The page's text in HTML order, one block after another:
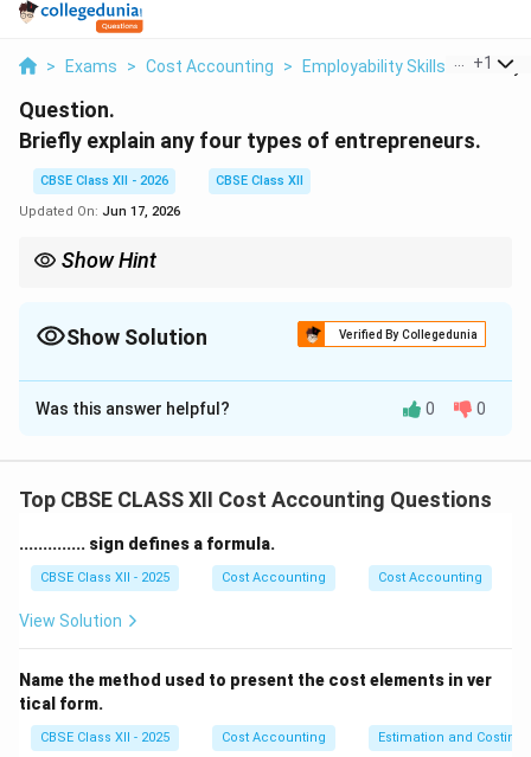
> Exams > Cost Accounting > Employability Skills > Briefly
+1
Question.
Briefly explain any four types of entrepreneurs.
CBSE Class XII - 2026
CBSE Class XII
Updated On: Jun 17, 2026
Show Hint
(Creates)} \to
\text{\textbf{Imitative}
\text{\textbf{Fabian}
(Hesitates)} \to
\text{\textbf{Drone}
Imitative(Copies) → Fabian (Hesitates) → Drone(Refuses)
Economic growth in developing nations relies heavily on
technological boundaries.
Show Solution Verified By Collegedunia
Solution and Explanation
Step 1: Introduction to Clarence Danhof's
categorized based on their willingness to innovate,
their risk tolerance, and how quickly they adopt new
business technologies. The most widely accepted
framework, proposed by economist Clarence Danhof,
classifies entrepreneurs into four distinct types that
Innovative, Imitative, Fabian, and Drone.
Step 2: Detailed Structural Breakdown of the Four
Was this answer helpful? 0 0
Top CBSE CLASS XII Cost Accounting Questions
.............. sign defines a formula.
CBSE Class XII - 2025 Cost Accounting Cost Accounting
View Solution
Name the method used to present the cost elements in ver
tical form.
CBSE Class XII - 2025 Cost Accounting Estimation and Costing